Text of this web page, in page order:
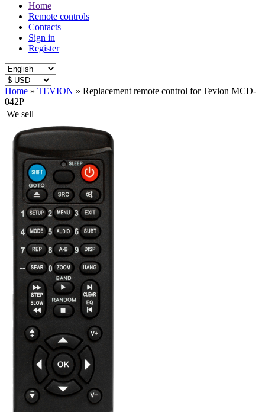
Home
Remote controls
Contacts
Sign in
Register
Home » TEVION » Replacement remote control for Tevion MCD-
042P
We sell